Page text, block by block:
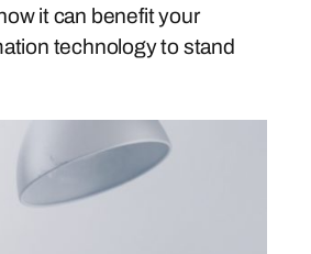
it can benefit your
technology to stand